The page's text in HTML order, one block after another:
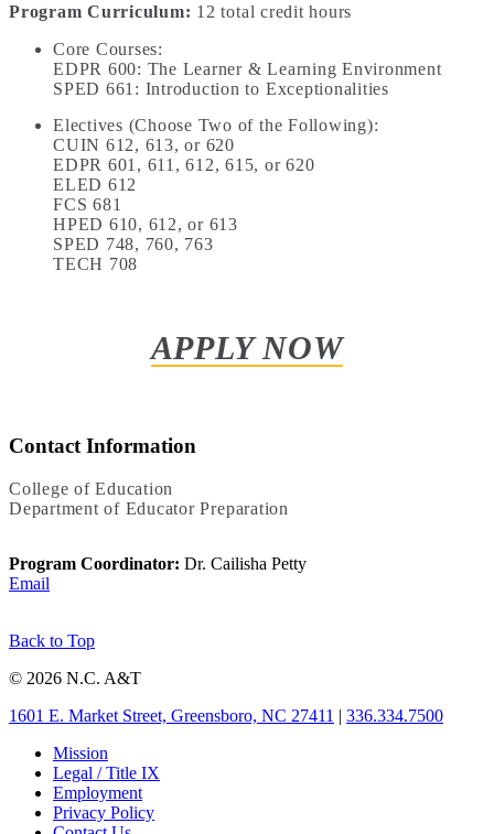
Program Curriculum: 12 total credit hours
Core Courses:
EDPR 600: The Learner & Learning Environment
SPED 661: Introduction to Exceptionalities
Electives (Choose Two of the Following):
CUIN 612, 613, or 620
EDPR 601, 611, 612, 615, or 620
ELED 612
FCS 681
HPED 610, 612, or 613
SPED 748, 760, 763
TECH 708
APPLY NOW
Contact Information
College of Education
Department of Educator Preparation
Program Coordinator: Dr. Cailisha Petty
Email
Back to Top
© 2026 N.C. A&T
1601 E. Market Street, Greensboro, NC 27411 | 336.334.7500
Mission
Legal / Title IX
Employment
Privacy Policy